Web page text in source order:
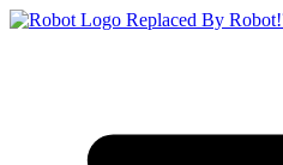
Replaced By